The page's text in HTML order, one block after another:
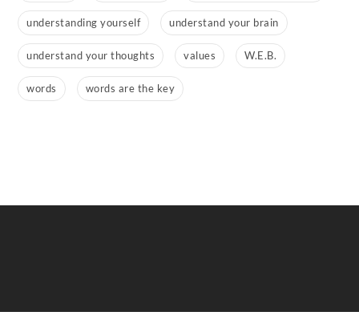
understanding yourself understand your brain
understand your thoughts values W.E.B.
words words are the key